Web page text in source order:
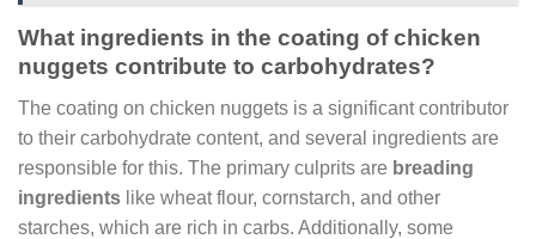
What ingredients in the coating of chicken
nuggets contribute to carbohydrates?
The coating on chicken nuggets is a significant contributor
to their carbohydrate content, and several ingredients are
responsible for this. The primary culprits are breading
ingredients like wheat flour, cornstarch, and other
starches, which are rich in carbs. Additionally, some